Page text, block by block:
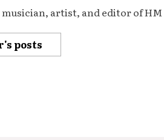
artist, and editor of HM
posts